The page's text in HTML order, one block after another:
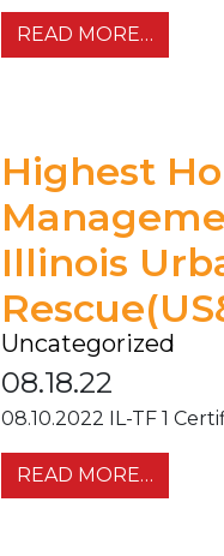
READ MORE…FROM
Highest
Illinois
Uncategorized
08.18.22
08.10.2022 IL-TF 1
READ MORE…FROM